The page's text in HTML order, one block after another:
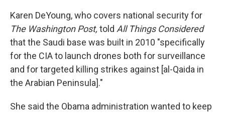
Karen DeYoung, who covers national security for
The Washington Post, told All Things Considered
that the Saudi base was built in 2010 "specifically
for the CIA to launch drones both for surveillance
and for targeted killing strikes against [al-Qaida in
the Arabian Peninsula]."
She said the Obama administration wanted to keep